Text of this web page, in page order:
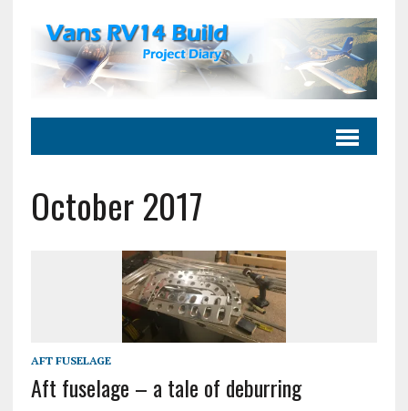
October 2017
AFT FUSELAGE
Aft fuselage – a tale of deburring